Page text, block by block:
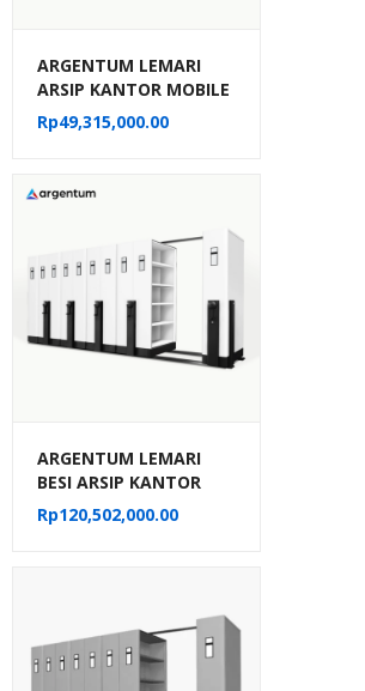
ARGENTUM LEMARI
ARSIP KANTOR MOBILE
FILE MANUAL TIPE MF-
8-22 (40 CPTS)
Rp49,315,000.00
ARGENTUM LEMARI
BESI ARSIP KANTOR
MOBILE FILE SISTEM
MEKANIK MF AUM 104
Rp120,502,000.00